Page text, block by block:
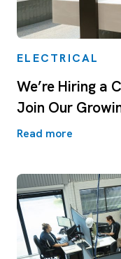
ELECTRICAL
We’re Hiring a
Join Our
Read more